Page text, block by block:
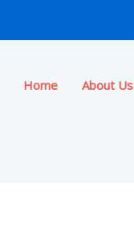
Home About Us